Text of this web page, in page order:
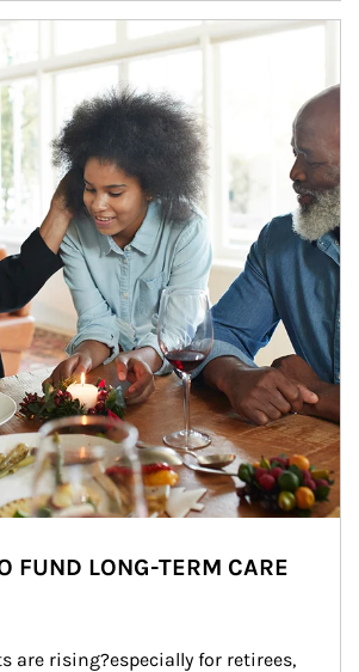
FUND LONG-TERM CARE
are rising?especially for retirees,